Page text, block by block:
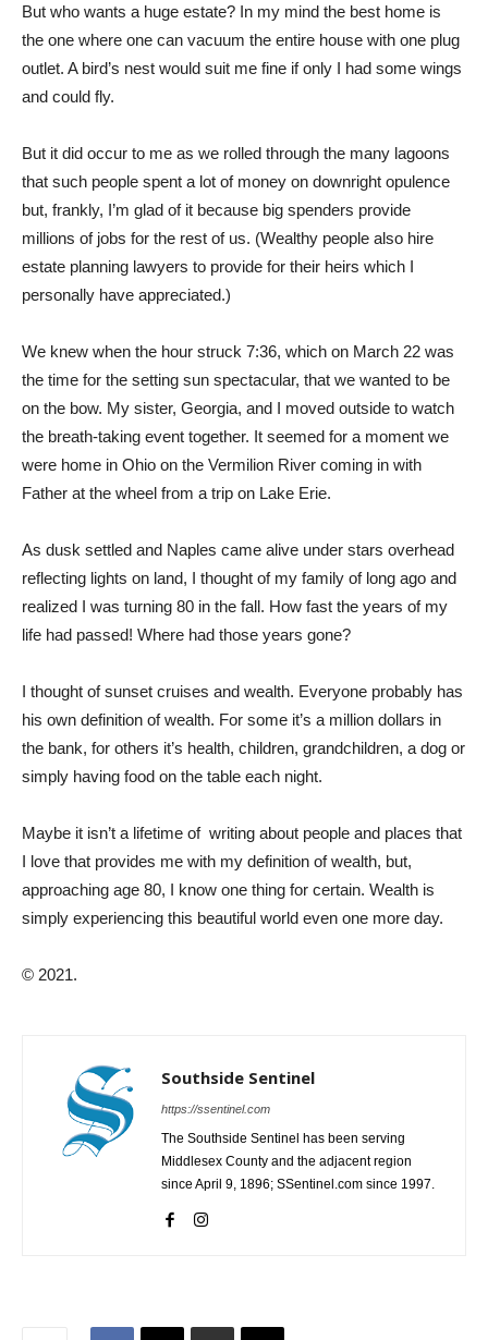
But who wants a huge estate? In my mind the best home is
the one where one can vacuum the entire house with one plug
outlet. A bird’s nest would suit me fine if only I had some wings
and could fly.
But it did occur to me as we rolled through the many lagoons
that such people spent a lot of money on downright opulence
but, frankly, I’m glad of it because big spenders provide
millions of jobs for the rest of us. (Wealthy people also hire
estate planning lawyers to provide for their heirs which I
personally have appreciated.)
We knew when the hour struck 7:36, which on March 22 was
the time for the setting sun spectacular, that we wanted to be
on the bow. My sister, Georgia, and I moved outside to watch
the breath-taking event together. It seemed for a moment we
were home in Ohio on the Vermilion River coming in with
Father at the wheel from a trip on Lake Erie.
As dusk settled and Naples came alive under stars overhead
reflecting lights on land, I thought of my family of long ago and
realized I was turning 80 in the fall. How fast the years of my
life had passed! Where had those years gone?
I thought of sunset cruises and wealth. Everyone probably has
his own definition of wealth. For some it’s a million dollars in
the bank, for others it’s health, children, grandchildren, a dog or
simply having food on the table each night.
Maybe it isn’t a lifetime of writing about people and places that
I love that provides me with my definition of wealth, but,
approaching age 80, I know one thing for certain. Wealth is
simply experiencing this beautiful world even one more day.
© 2021.
Southside Sentinel
https://ssentinel.com
The Southside Sentinel has been serving
Middlesex County and the adjacent region
since April 9, 1896; SSentinel.com since 1997.